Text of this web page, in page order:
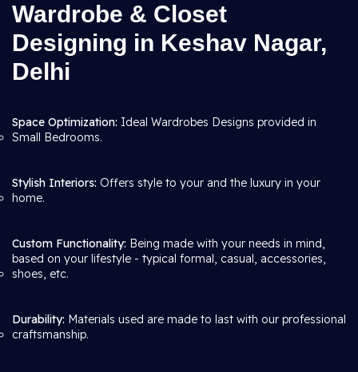
Wardrobe & Closet
Designing in Keshav Nagar,
Delhi
Space Optimization: Ideal Wardrobes Designs provided in
Small Bedrooms.
Stylish Interiors: Offers style to your and the luxury in your
home.
Custom Functionality: Being made with your needs in mind,
based on your lifestyle - typical formal, casual, accessories,
shoes, etc.
Durability: Materials used are made to last with our professional
craftsmanship.